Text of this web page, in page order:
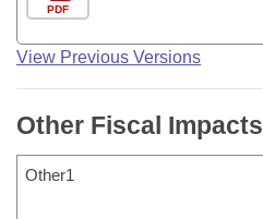
PDF
View Previous Versions
Other Fiscal Impacts
Other1